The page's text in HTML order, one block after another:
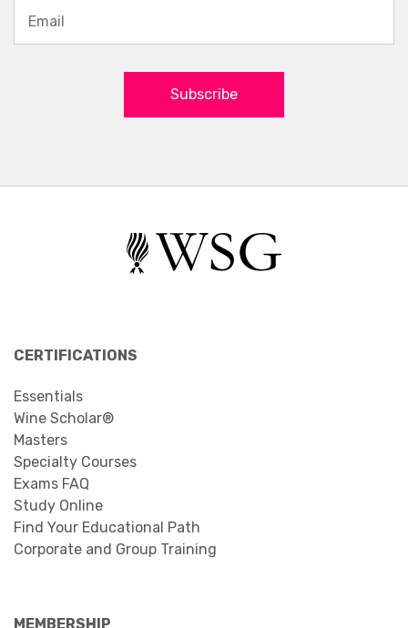
Subscribe
CERTIFICATIONS
Essentials
Wine Scholar®
Masters
Specialty Courses
Exams FAQ
Study Online
Find Your Educational Path
Corporate and Group Training
MEMBERSHIP